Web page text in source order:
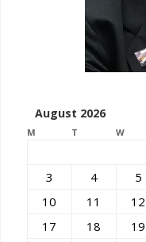
August 2026
M T W
3
4 5
10
11 12
17
18 19